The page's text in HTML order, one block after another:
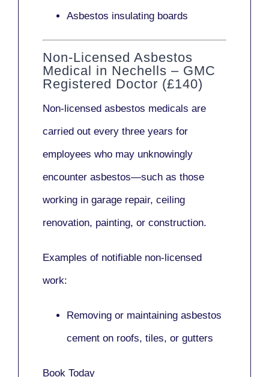
Asbestos insulating boards
Non-Licensed Asbestos
Medical in Nechells – GMC
Registered Doctor (£140)
Non-licensed asbestos medicals are
carried out every three years for
employees who may unknowingly
encounter asbestos—such as those
working in garage repair, ceiling
renovation, painting, or construction.
Examples of notifiable non-licensed
work:
Removing or maintaining asbestos
cement on roofs, tiles, or gutters
Book Today